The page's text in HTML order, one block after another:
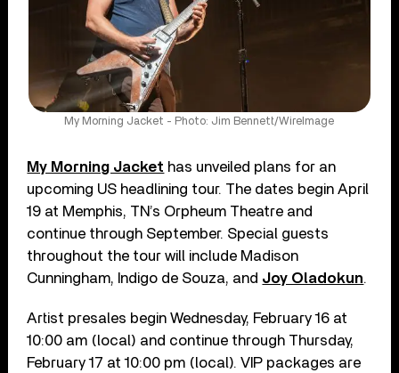
My Morning Jacket - Photo: Jim Bennett/WireImage
My Morning Jacket has unveiled plans for an
upcoming US headlining tour. The dates begin April
19 at Memphis, TN’s Orpheum Theatre and
continue through September. Special guests
throughout the tour will include Madison
Cunningham, Indigo de Souza, and Joy Oladokun.
Artist presales begin Wednesday, February 16 at
10:00 am (local) and continue through Thursday,
February 17 at 10:00 pm (local). VIP packages are